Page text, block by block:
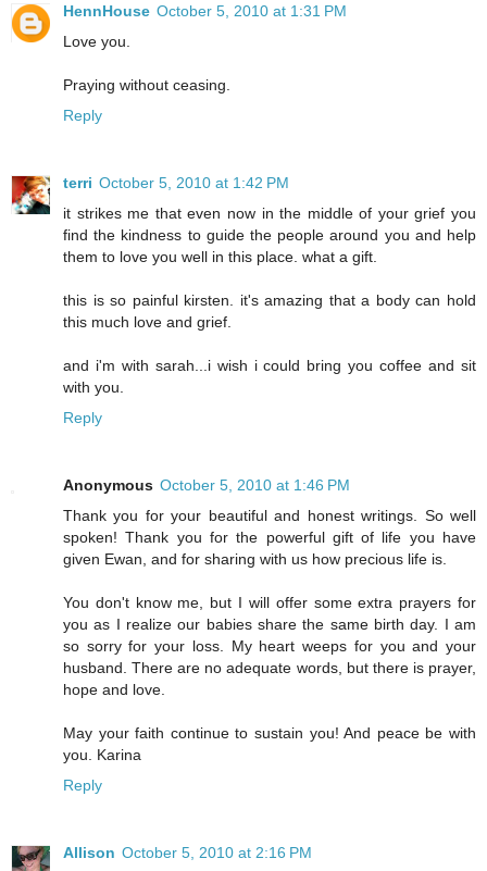
HennHouse October 5, 2010 at 1:31 PM
Love you.
Praying without ceasing.
Reply
terri October 5, 2010 at 1:42 PM
it strikes me that even now in the middle of your grief you
find the kindness to guide the people around you and help
them to love you well in this place. what a gift.
this is so painful kirsten. it's amazing that a body can hold
this much love and grief.
and i'm with sarah...i wish i could bring you coffee and sit
with you.
Reply
Anonymous October 5, 2010 at 1:46 PM
Thank you for your beautiful and honest writings. So well
spoken! Thank you for the powerful gift of life you have
given Ewan, and for sharing with us how precious life is.
You don't know me, but I will offer some extra prayers for
you as I realize our babies share the same birth day. I am
so sorry for your loss. My heart weeps for you and your
husband. There are no adequate words, but there is prayer,
hope and love.
May your faith continue to sustain you! And peace be with
you. Karina
Reply
Allison October 5, 2010 at 2:16 PM